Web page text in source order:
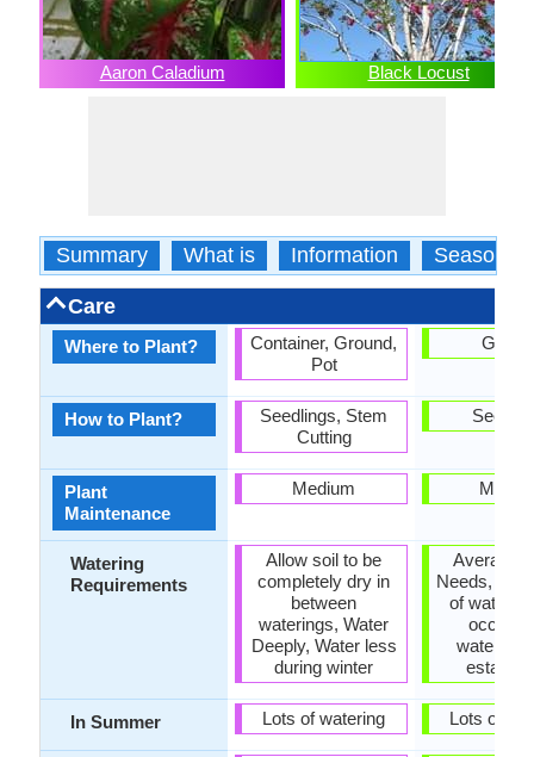
Aaron Caladium Black Locust
Summary What is Information Season
Care
Where to Plant?
How to Plant?
Plant
Maintenance
Watering
Requirements
In Summer
Container, Ground,
Pot
Seedlings, Stem
Cutting
Medium
Allow soil to be
completely dry in
between
waterings, Water
Deeply, Water less
during winter
Lots of watering
Average
Needs,
of water
watering
Lots of